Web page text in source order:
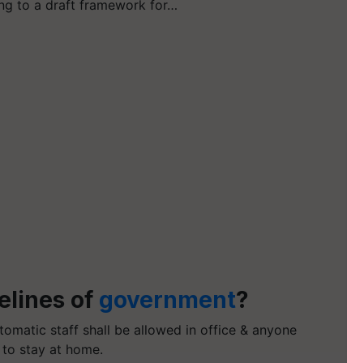
to a draft framework for…
of government?
staff shall be allowed in office & anyone
stay at home.